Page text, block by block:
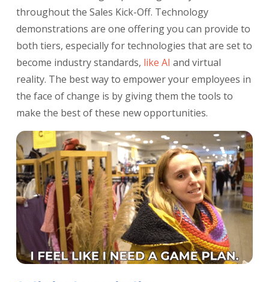
throughout the Sales Kick-Off. Technology
demonstrations are one offering you can provide to
both tiers, especially for technologies that are set to
become industry standards, like AIand virtual
reality. The best way to empower your employees in
the face of change is by giving them the tools to
make the best of these new opportunities.